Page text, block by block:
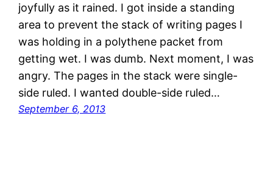
joyfully as it rained. I got inside a standing
area to prevent the stack of writing pages I
was holding in a polythene packet from
getting wet. I was dumb. Next moment, I was
angry. The pages in the stack were single-
side ruled. I wanted double-side ruled…
September 6, 2013